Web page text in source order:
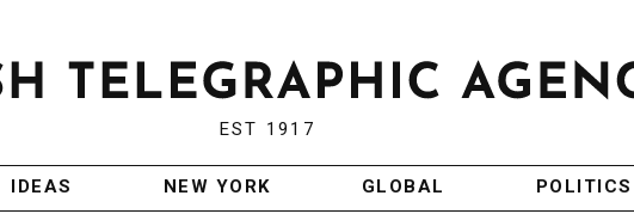
EST 1917
IDEAS NEW YORK GLOBAL POLITICS